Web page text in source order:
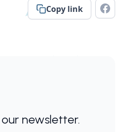
Copy link
newsletter.